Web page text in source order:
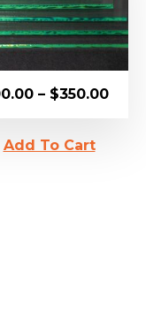
– $350.00